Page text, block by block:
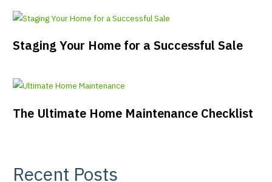
Staging Your Home for a Successful Sale
The Ultimate Home Maintenance Checklist
Recent Posts